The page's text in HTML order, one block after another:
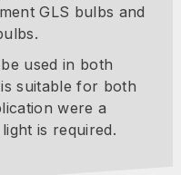
GLS bulbs and
used in both
suitable for both
were a
is required.